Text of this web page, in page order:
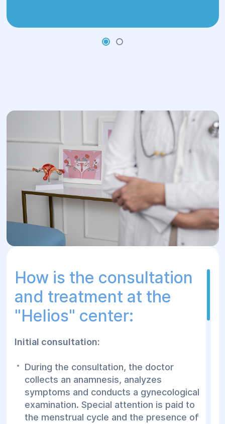
How is the consultation
and treatment at the
"Helios" center:
Initial consultation:
During the consultation, the doctor
collects an anamnesis, analyzes
symptoms and conducts a gynecological
examination. Special attention is paid to
the menstrual cycle and the presence of